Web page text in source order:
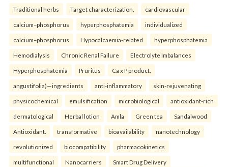
Traditional herbs Target characterization. cardiovascular
calcium–phosphorus hyperphosphatemia individualized
calcium–phosphorus Hypocalcaemia-related hyperphosphatemia
Hemodialysis Chronic Renal Failure Electrolyte Imbalances
Hyperphosphatemia Pruritus Ca x P product.
angustifolia)—ingredients anti-inflammatory skin-rejuvenating
physicochemical emulsification microbiological antioxidant-rich
dermatological Herbal lotion Amla Green tea Sandalwood
Antioxidant. transformative bioavailability nanotechnology
revolutionized biocompatibility pharmacokinetics
multifunctional Nanocarriers Smart Drug Delivery